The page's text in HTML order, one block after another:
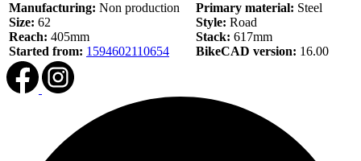
Manufacturing: Non production
Size: 62
Reach: 405mm
Started from: 1594602110654
Primary material: Steel
Style: Road
Stack: 617mm
BikeCAD version: 16.00